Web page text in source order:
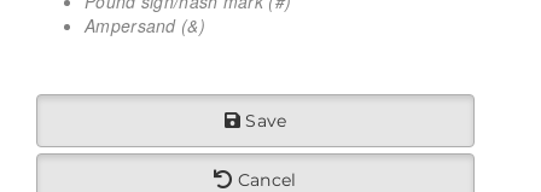
Ampersand (&)
Save
Cancel